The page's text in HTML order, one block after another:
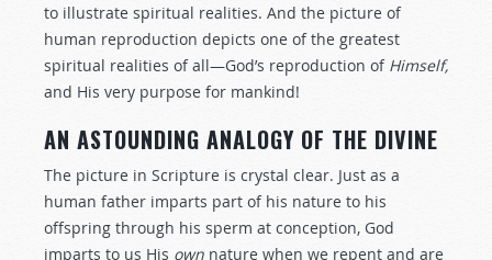
to illustrate spiritual realities. And the picture of
human reproduction depicts one of the greatest
spiritual realities of all—God’s reproduction of Himself,
and His very purpose for mankind!
AN ASTOUNDING ANALOGY OF THE DIVINE
The picture in Scripture is crystal clear. Just as a
human father imparts part of his nature to his
offspring through his sperm at conception, God
imparts to us His own nature when we repent and are